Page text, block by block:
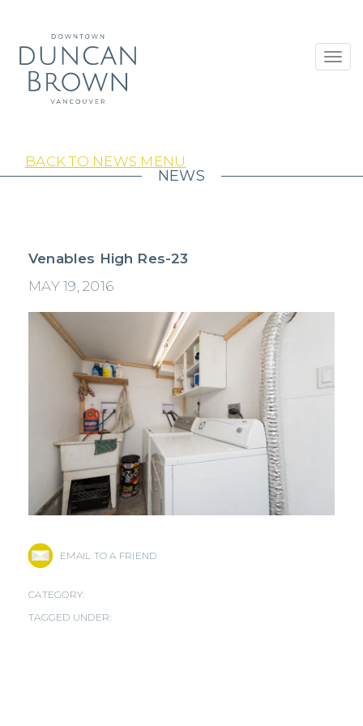
BACK TO NEWS MENU
NEWS
Venables High Res-23
MAY 19, 2016
EMAIL TO A FRIEND
CATEGORY:
TAGGED UNDER: